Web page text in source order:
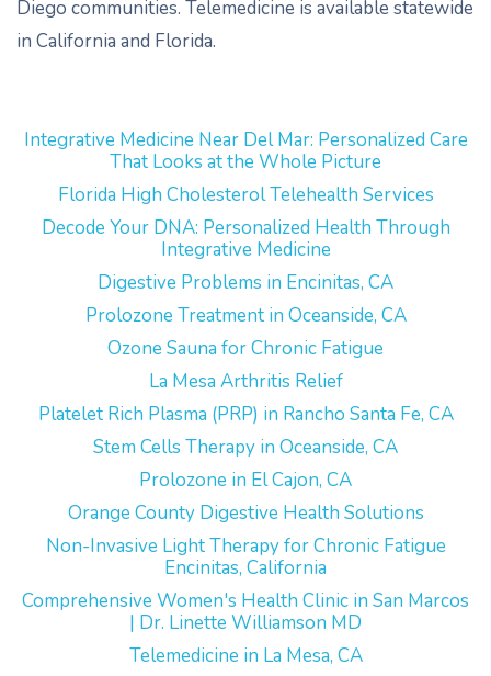
Diego communities. Telemedicine is available statewide
in California and Florida.
Integrative Medicine Near Del Mar: Personalized Care
That Looks at the Whole Picture
Florida High Cholesterol Telehealth Services
Decode Your DNA: Personalized Health Through
Integrative Medicine
Digestive Problems in Encinitas, CA
Prolozone Treatment in Oceanside, CA
Ozone Sauna for Chronic Fatigue
La Mesa Arthritis Relief
Platelet Rich Plasma (PRP) in Rancho Santa Fe, CA
Stem Cells Therapy in Oceanside, CA
Prolozone in El Cajon, CA
Orange County Digestive Health Solutions
Non-Invasive Light Therapy for Chronic Fatigue
Encinitas, California
Comprehensive Women's Health Clinic in San Marcos
| Dr. Linette Williamson MD
Telemedicine in La Mesa, CA